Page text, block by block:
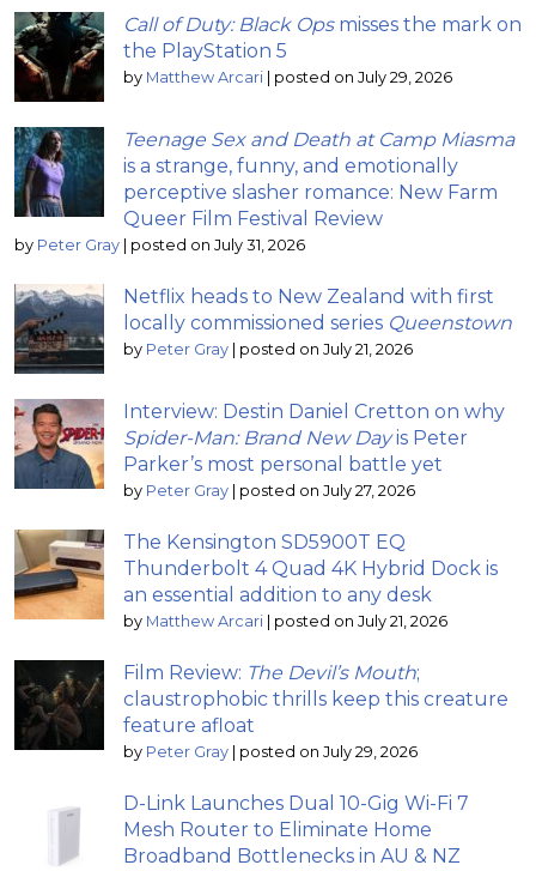
Call of Duty: Black Opsmisses the mark on
the PlayStation 5
by Matthew Arcari | posted on July 29, 2026
Teenage Sex and Death at Camp Miasma
is a strange, funny, and emotionally
perceptive slasher romance: New Farm
Queer Film Festival Review
by Peter Gray | posted on July 31, 2026
Netflix heads to New Zealand with first
locally commissioned series Queenstown
by Peter Gray | posted on July 21, 2026
Interview: Destin Daniel Cretton on why
Spider-Man: Brand New Dayis Peter
Parker’s most personal battle yet
by Peter Gray | posted on July 27, 2026
The Kensington SD5900T EQ
Thunderbolt 4 Quad 4K Hybrid Dock is
an essential addition to any desk
by Matthew Arcari | posted on July 21, 2026
Film Review: The Devil’s Mouth;
claustrophobic thrills keep this creature
feature afloat
by Peter Gray | posted on July 29, 2026
D-Link Launches Dual 10-Gig Wi-Fi 7
Mesh Router to Eliminate Home
Broadband Bottlenecks in AU & NZ